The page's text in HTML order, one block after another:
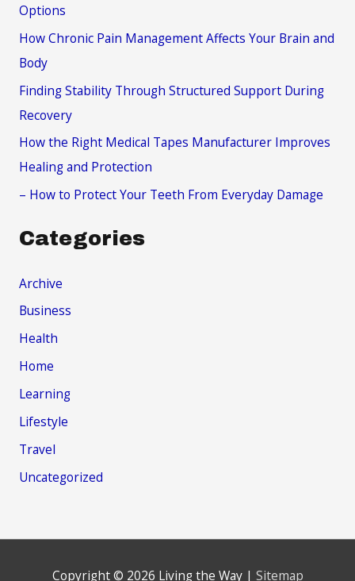
h
Options
How Chronic Pain Management Affects Your Brain and
Body
Finding Stability Through Structured Support During
Recovery
How the Right Medical Tapes Manufacturer Improves
Healing and Protection
– How to Protect Your Teeth From Everyday Damage
Categories
Archive
Business
Health
Home
Learning
Lifestyle
Travel
Uncategorized
Copyright © 2026 Living the Way| Sitemap